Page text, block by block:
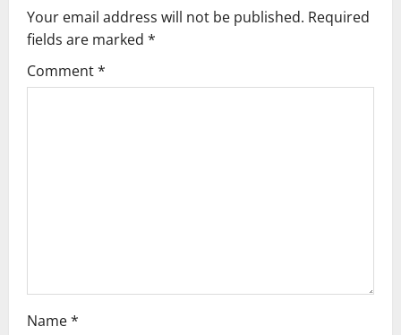
i
g
Your email address will not be published. Required
fields are marked *
Comment*
Name*